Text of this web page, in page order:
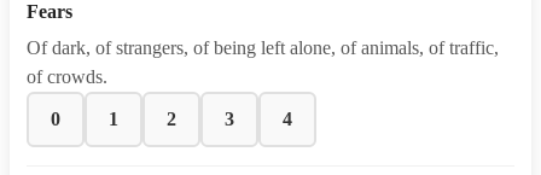
Fears
Of dark, of strangers, of being left alone, of animals, of traffic,
of crowds.
0 1 2 3 4